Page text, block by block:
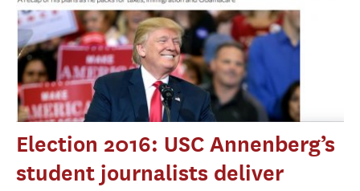
Election 2016: USC Annenberg’s
student journalists deliver